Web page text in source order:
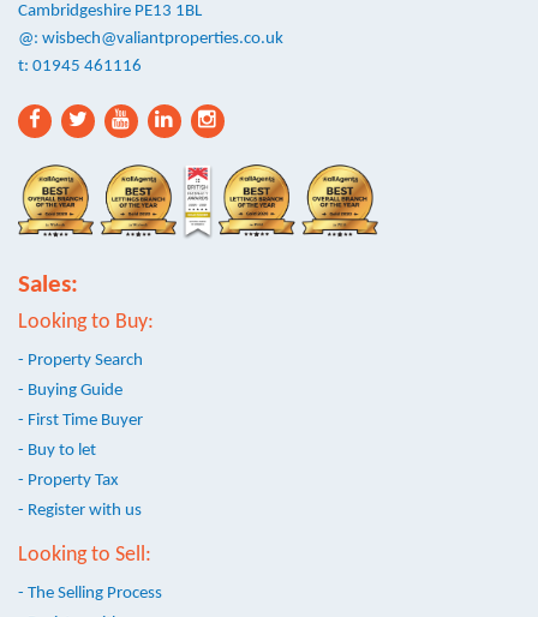
Cambridgeshire PE13 1BL
@: wisbech@valiantproperties.co.uk
t: 01945 461116
Sales:
Looking to Buy:
- Property Search
- Buying Guide
- First Time Buyer
- Buy to let
- Property Tax
- Register with us
Looking to Sell:
- The Selling Process